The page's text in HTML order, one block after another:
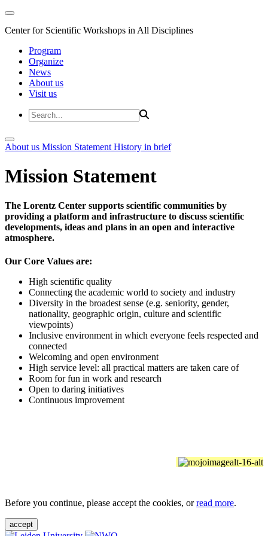
Center for Scientific Workshops in All Disciplines
Program
Organize
News
About us
Visit us
About us Mission Statement History in brief
Mission Statement
The Lorentz Center supports scientific communities by
providing a platform and infrastructure to discuss scientific
developments, ideas and plans in an open and interactive
atmosphere.
Our Core Values are:
High scientific quality
Connecting the academic world to society and industry
Diversity in the broadest sense (e.g. seniority, gender,
nationality, geographic origin, culture and scientific
viewpoints)
Inclusive environment in which everyone feels respected and
connected
Welcoming and open environment
High service level: all practical matters are taken care of
Room for fun in work and research
Open to daring initiatives
Continuous improvement
Before you continue, please accept the cookies, orread more.
accept